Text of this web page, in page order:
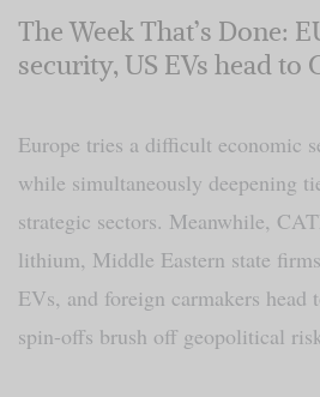
The Week That’s Done:
security, US EVs head to
Europe tries a difficult economic
while simultaneously deepening
strategic sectors. Meanwhile,
lithium, Middle Eastern state
EVs, and foreign carmakers head
spin-offs brush off geopolitical